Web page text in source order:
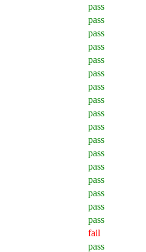
pass
pass
pass
pass
pass
pass
pass
pass
pass
pass
pass
pass
pass
pass
pass
pass
pass
fail
pass